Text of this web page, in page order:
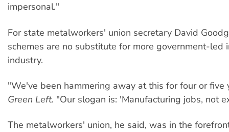
impersonal."
For state metalworkers' union secretary David
schemes are no substitute for more government-led
industry.
"We've been hammering away at this for four or five
Green Left. "Our slogan is: 'Manufacturing jobs, not
The metalworkers' union, he said, was in the